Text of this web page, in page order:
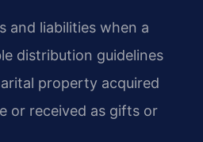
and liabilities when a
distribution guidelines
property acquired
or received as gifts or